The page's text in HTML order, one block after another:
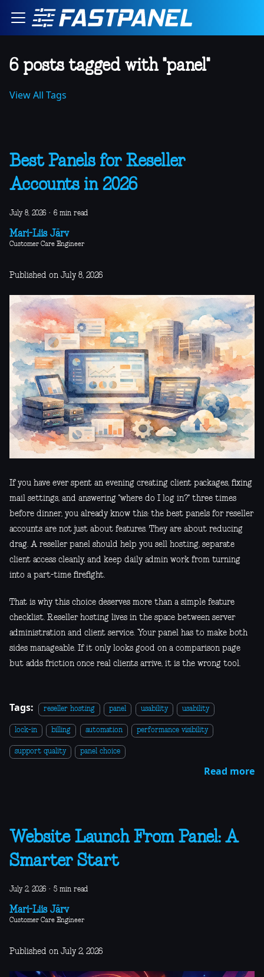
6 posts tagged with "panel"
View All Tags
Best Panels for Reseller
Accounts in 2026
July 8, 2026 · 6 min read
Mari-Liis Järv
Customer Care Engineer
Published on July 8, 2026
If you have ever spent an evening creating client packages, fixing
mail settings, and answering "where do I log in?" three times
before dinner, you already know this: the best panels for reseller
accounts are not just about features. They are about reducing
drag. A reseller panel should help you sell hosting, separate
client access cleanly, and keep daily admin work from turning
into a part-time firefight.
That is why this choice deserves more than a simple feature
checklist. Reseller hosting lives in the space between server
administration and client service. Your panel has to make both
sides manageable. If it only looks good on a comparison page
but adds friction once real clients arrive, it is the wrong tool.
Tags: reseller hosting panel usability usability
lock-in billing automation performance visibility
support quality panel choice
Read more
Website Launch From Panel: A
Smarter Start
July 2, 2026 · 5 min read
Mari-Liis Järv
Customer Care Engineer
Published on July 2, 2026